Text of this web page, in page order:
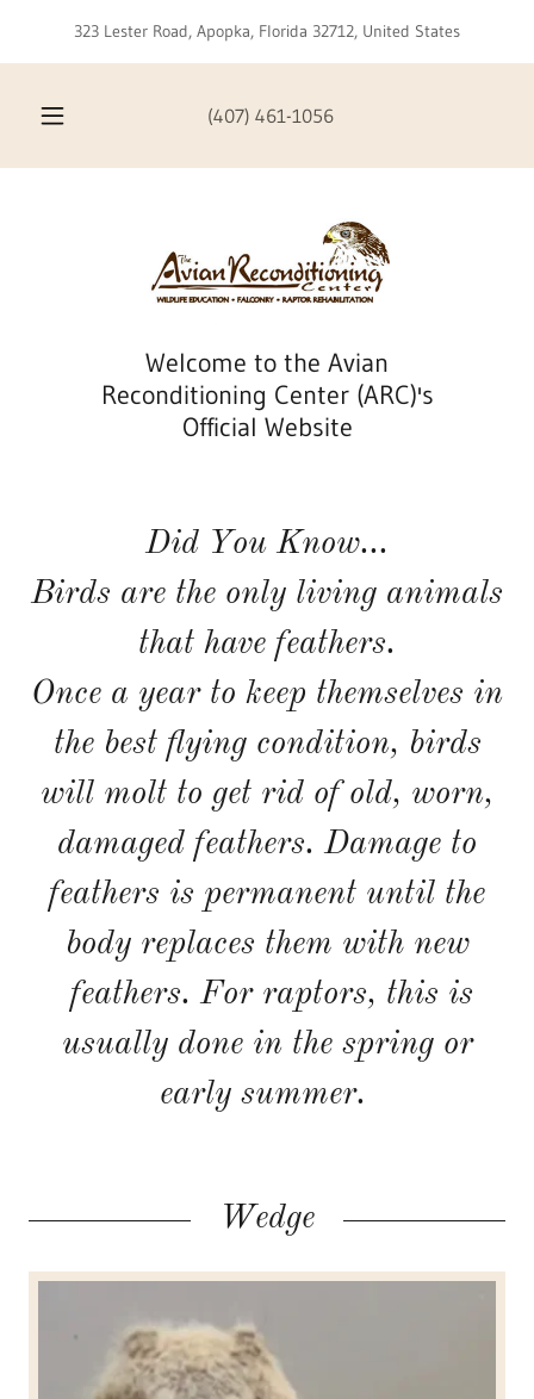
323 Lester Road, Apopka, Florida 32712, United States
(407) 461-1056
Welcome to the Avian
Reconditioning Center (ARC)'s
Official Website
Did You Know...
Birds are the only living animals
that have feathers.
Once a year to keep themselves in
the best flying condition, birds
will molt to get rid of old, worn,
damaged feathers. Damage to
feathers is permanent until the
body replaces them with new
feathers. For raptors, this is
usually done in the spring or
early summer.
Wedge